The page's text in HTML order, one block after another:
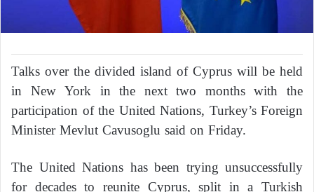
Talks over the divided island of Cyprus will be held
in New York in the next two months with the
participation of the United Nations, Turkey’s Foreign
Minister Mevlut Cavusoglu said on Friday.
The United Nations has been trying unsuccessfully
for decades to reunite Cyprus, split in a Turkish